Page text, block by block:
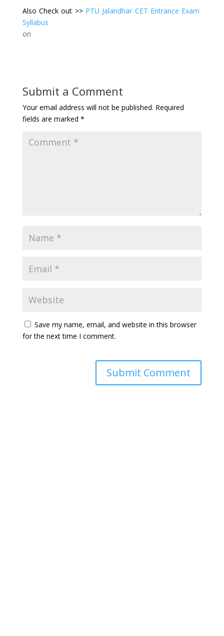
Also Check out >> PTU Jalandhar CET Entrance Exam
Syllabus
on
Submit a Comment
Your email address will not be published. Required
fields are marked *
Save my name, email, and website in this browser
for the next time I comment.